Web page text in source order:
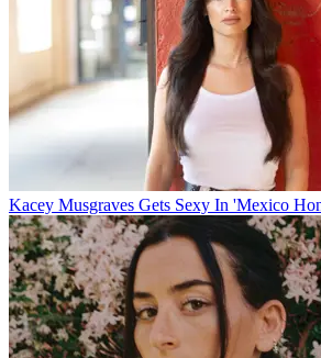
Kacey Musgraves Gets Sexy In 'Mexico